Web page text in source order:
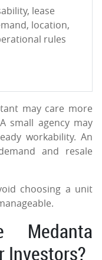
lease
location,
rules
may care more
small agency may
workability. An
and resale
choosing a unit
Medanta
Investors?